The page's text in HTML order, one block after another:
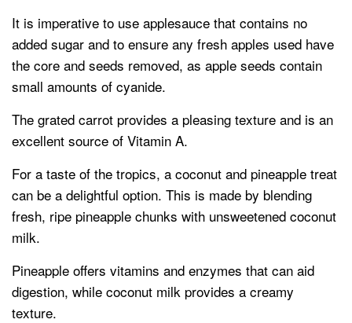
It is imperative to use applesauce that contains no
added sugar and to ensure any fresh apples used have
the core and seeds removed, as apple seeds contain
small amounts of cyanide.
The grated carrot provides a pleasing texture and is an
excellent source of Vitamin A.
For a taste of the tropics, a coconut and pineapple treat
can be a delightful option. This is made by blending
fresh, ripe pineapple chunks with unsweetened coconut
milk.
Pineapple offers vitamins and enzymes that can aid
digestion, while coconut milk provides a creamy
texture.